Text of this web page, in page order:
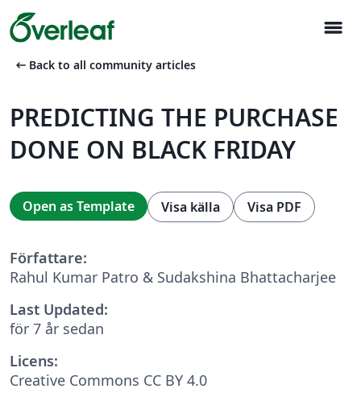
menu
arrow_left_alt Back to all community articles
PREDICTING THE PURCHASE
DONE ON BLACK FRIDAY
Open as Template Visa källa Visa PDF
Författare:
Rahul Kumar Patro & Sudakshina Bhattacharjee
Last Updated:
för 7 år sedan
Licens:
Creative Commons CC BY 4.0